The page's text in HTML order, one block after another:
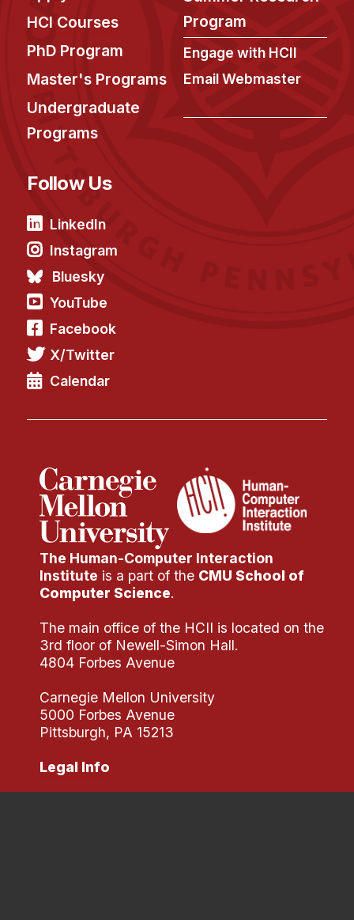
HCI Courses
PhD Program
Master's Programs
Undergraduate
Programs
Program
Engage with HCII
Email Webmaster
Follow Us
LinkedIn
Instagram
Bluesky
YouTube
Facebook
X/Twitter
Calendar
The Human-Computer Interaction
Institute is a part of the CMU School of
Computer Science.
The main office of the HCII is located on the
3rd floor of Newell-Simon Hall.
4804 Forbes Avenue
Carnegie Mellon University
5000 Forbes Avenue
Pittsburgh, PA 15213
Legal Info